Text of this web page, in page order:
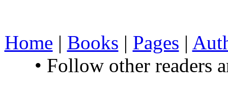
Home | Books | Pages |
• Follow other readers